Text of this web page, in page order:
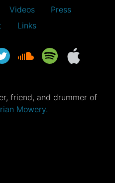
Videos
Press
Links
friend, and drummer of
Mowery.